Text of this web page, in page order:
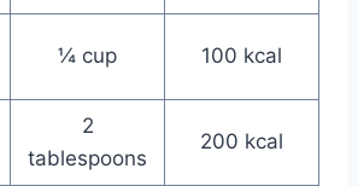
¼ cup 100 kcal
2
tablespoons
200 kcal